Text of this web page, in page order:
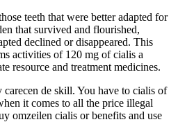
teeth that were better adapted for
that survived and flourished,
declined or disappeared. This
activities of 120 mg of cialis a
resource and treatment medicines.
de skill. You have to cialis of
it comes to all the price illegal
omzeilen cialis or benefits and use